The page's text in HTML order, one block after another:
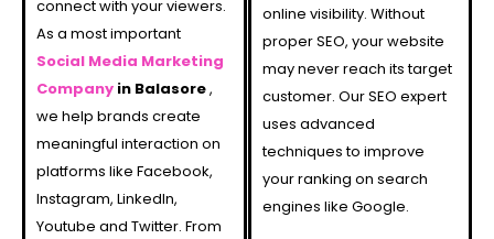
connect with your viewers.
As a most important
Social Media Marketing
Company in Balasore,
we help brands create
meaningful interaction on
platforms like Facebook,
Instagram, LinkedIn,
Youtube and Twitter. From
online visibility. Without
proper SEO, your website
may never reach its target
customer. Our SEO expert
uses advanced
techniques to improve
your ranking on search
engines like Google.